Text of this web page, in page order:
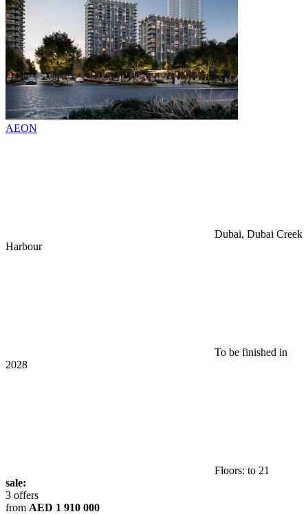
AEON
Dubai, Dubai Creek
Harbour
To be finished in
2028
Floors: to 21
sale:
3 offers
from AED 1 910 000